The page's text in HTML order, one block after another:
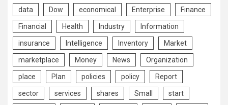
data Dow economical Enterprise Finance
Financial Health Industry Information
insurance Intelligence Inventory Market
marketplace Money News Organization
place Plan policies policy Report
sector services shares Small start